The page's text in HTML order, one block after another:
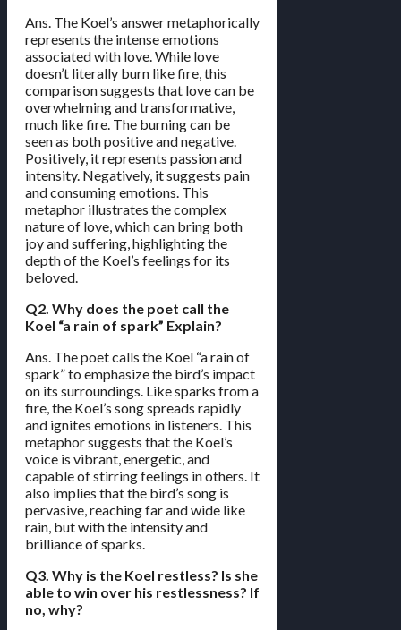
Ans. The Koel’s answer metaphorically
represents the intense emotions
associated with love. While love
doesn’t literally burn like fire, this
comparison suggests that love can be
overwhelming and transformative,
much like fire. The burning can be
seen as both positive and negative.
Positively, it represents passion and
intensity. Negatively, it suggests pain
and consuming emotions. This
metaphor illustrates the complex
nature of love, which can bring both
joy and suffering, highlighting the
depth of the Koel’s feelings for its
beloved.
Q2. Why does the poet call the
Koel “a rain of spark” Explain?
Ans. The poet calls the Koel “a rain of
spark” to emphasize the bird’s impact
on its surroundings. Like sparks from a
fire, the Koel’s song spreads rapidly
and ignites emotions in listeners. This
metaphor suggests that the Koel’s
voice is vibrant, energetic, and
capable of stirring feelings in others. It
also implies that the bird’s song is
pervasive, reaching far and wide like
rain, but with the intensity and
brilliance of sparks.
Q3. Why is the Koel restless? Is she
able to win over his restlessness? If
no, why?